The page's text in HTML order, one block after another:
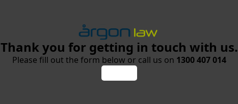
Thank you for getting in touch with us.
Please fill out the form below or call us on 1300 407 014